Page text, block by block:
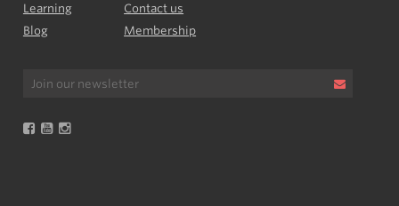
Learning
Blog
Contact us
Membership